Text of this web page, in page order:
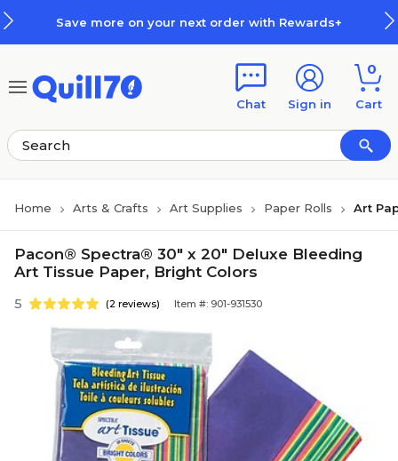
Save more on your next order with Rewards+
Chat Sign in
0
Cart
Home Arts & Crafts Art Supplies Paper Rolls Art
Pacon® Spectra® 30" x 20" Deluxe Bleeding
Art Tissue Paper, Bright Colors
5 (2 reviews) Item #: 901-931530